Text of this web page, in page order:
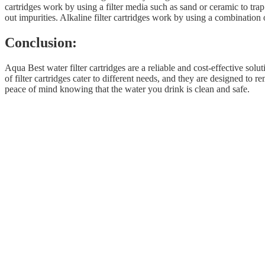
cartridges work by using a filter media such as sand or ceramic to
out impurities. Alkaline filter cartridges work by using a combination
Conclusion:
Aqua Best water filter cartridges are a reliable and cost-effective
of filter cartridges cater to different needs, and they are designed to
peace of mind knowing that the water you drink is clean and safe.